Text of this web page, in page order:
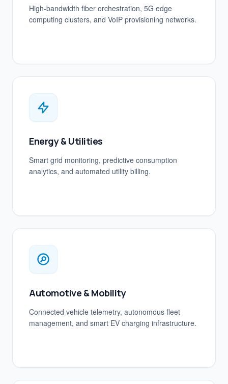
High-bandwidth fiber orchestration, 5G edge
computing clusters, and VoIP provisioning networks.
Energy & Utilities
Smart grid monitoring, predictive consumption
analytics, and automated utility billing.
Automotive & Mobility
Connected vehicle telemetry, autonomous fleet
management, and smart EV charging infrastructure.